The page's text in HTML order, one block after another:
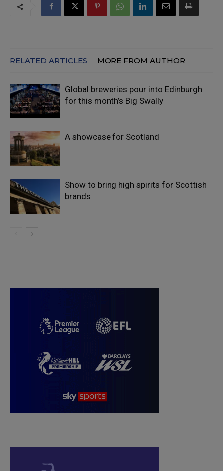
RELATED ARTICLES MORE FROM AUTHOR
Global breweries pour into Edinburgh
for this month’s Big Swally
A showcase for Scotland
Show to bring high spirits for Scottish
brands